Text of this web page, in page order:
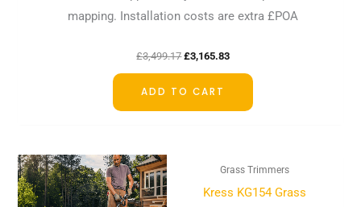
mapping. Installation costs are extra £POA
£3,499.17 £3,165.83
ADD TO CART
Grass Trimmers
Kress KG154 Grass